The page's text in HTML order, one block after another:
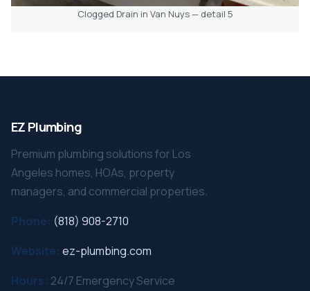
Clogged Drain in Van Nuys — detail 5
EZ Plumbing
Premium plumbing solutions for Los
Angeles homes, HOAs, property
managers, and commercial properties.
Phone: (818) 908-2710
Website: ez-plumbing.com
Hours: 24/7 Emergency Service